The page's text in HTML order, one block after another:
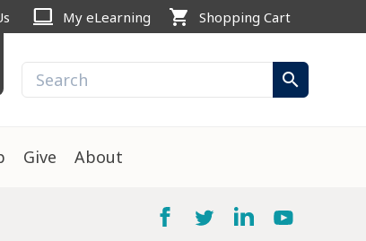
computer My eLearning shopping_cart Shopping Cart
search
Give About